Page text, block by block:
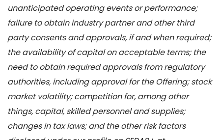
unanticipated operating events or performance;
failure to obtain industry partner and other third
party consents and approvals, if and when required;
the availability of capital on acceptable terms; the
need to obtain required approvals from regulatory
authorities, including approval for the Offering; stock
market volatility; competition for, among other
things, capital, skilled personnel and supplies;
changes in tax laws; and the other risk factors